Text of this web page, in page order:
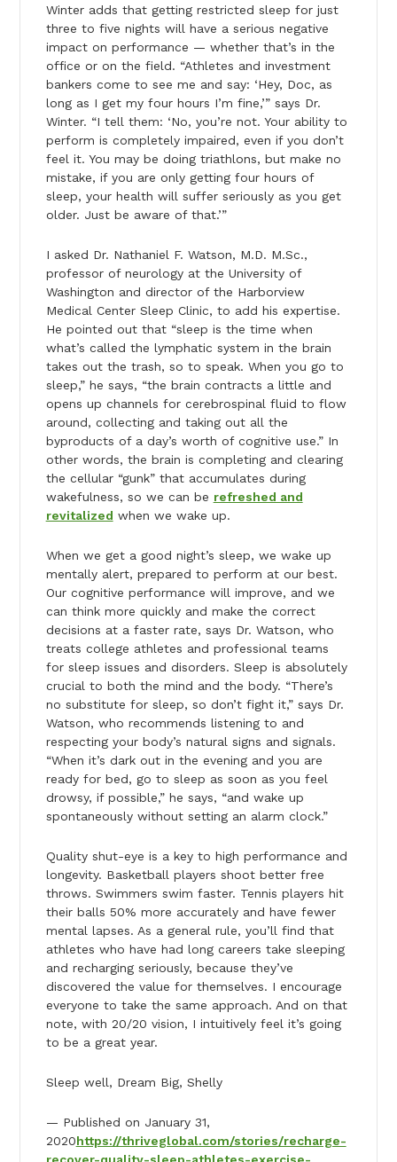
Winter adds that getting restricted sleep for just
three to five nights will have a serious negative
impact on performance — whether that’s in the
office or on the field. “Athletes and investment
bankers come to see me and say: ‘Hey, Doc, as
long as I get my four hours I’m fine,’” says Dr.
Winter. “I tell them: ‘No, you’re not. Your ability to
perform is completely impaired, even if you don’t
feel it. You may be doing triathlons, but make no
mistake, if you are only getting four hours of
sleep, your health will suffer seriously as you get
older. Just be aware of that.’”
I asked Dr. Nathaniel F. Watson, M.D. M.Sc.,
professor of neurology at the University of
Washington and director of the Harborview
Medical Center Sleep Clinic, to add his expertise.
He pointed out that “sleep is the time when
what’s called the lymphatic system in the brain
takes out the trash, so to speak. When you go to
sleep,” he says, “the brain contracts a little and
opens up channels for cerebrospinal fluid to flow
around, collecting and taking out all the
byproducts of a day’s worth of cognitive use.” In
other words, the brain is completing and clearing
the cellular “gunk” that accumulates during
wakefulness, so we can be refreshed and
revitalized when we wake up.
When we get a good night’s sleep, we wake up
mentally alert, prepared to perform at our best.
Our cognitive performance will improve, and we
can think more quickly and make the correct
decisions at a faster rate, says Dr. Watson, who
treats college athletes and professional teams
for sleep issues and disorders. Sleep is absolutely
crucial to both the mind and the body. “There’s
no substitute for sleep, so don’t fight it,” says Dr.
Watson, who recommends listening to and
respecting your body’s natural signs and signals.
“When it’s dark out in the evening and you are
ready for bed, go to sleep as soon as you feel
drowsy, if possible,” he says, “and wake up
spontaneously without setting an alarm clock.”
Quality shut-eye is a key to high performance and
longevity. Basketball players shoot better free
throws. Swimmers swim faster. Tennis players hit
their balls 50% more accurately and have fewer
mental lapses. As a general rule, you’ll find that
athletes who have had long careers take sleeping
and recharging seriously, because they’ve
discovered the value for themselves. I encourage
everyone to take the same approach. And on that
note, with 20/20 vision, I intuitively feel it’s going
to be a great year.
Sleep well, Dream Big, Shelly
— Published on January 31,
2020https://thriveglobal.com/stories/recharge-